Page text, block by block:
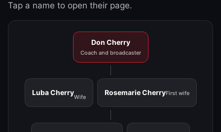
Tap a name to open their page.
Don Cherry
Coach and broadcaster
Luba Cherry
Wife
Rosemarie CherryFirst wife